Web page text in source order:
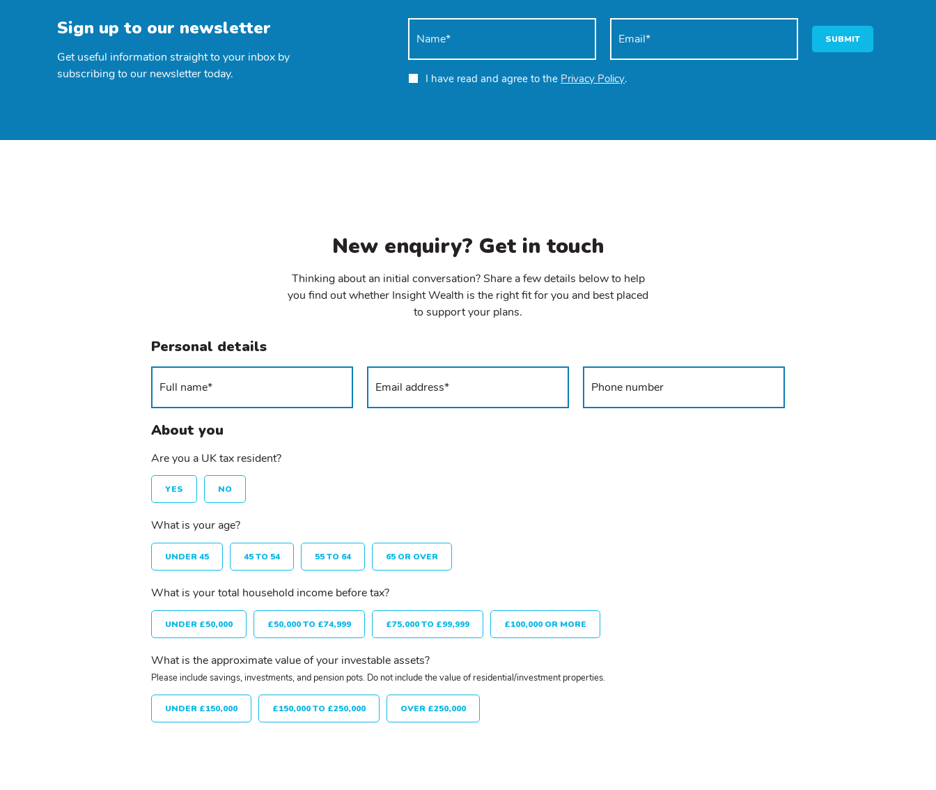
Sign up to our newsletter
Get useful information straight to your inbox by
subscribing to our newsletter today.
SUBMIT
I have read and agree to the Privacy Policy.
New enquiry? Get in touch
Thinking about an initial conversation? Share a few details below to help
you find out whether Insight Wealth is the right fit for you and best placed
to support your plans.
Personal details
About you
Are you a UK tax resident?
YES NO
What is your age?
UNDER 45 45 TO 54 55 TO 64 65 OR OVER
What is your total household income before tax?
UNDER £50,000 £50,000 TO £74,999 £75,000 TO £99,999 £100,000 OR MORE
What is the approximate value of your investable assets?
Please include savings, investments, and pension pots. Do not include the value of residential/investment properties.
UNDER £150,000 £150,000 TO £250,000 OVER £250,000